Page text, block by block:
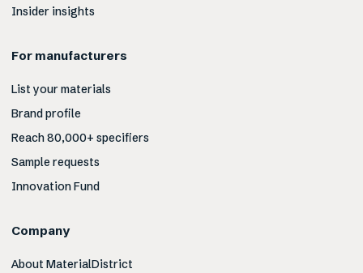
Insider insights
For manufacturers
List your materials
Brand profile
Reach 80,000+ specifiers
Sample requests
Innovation Fund
Company
About MaterialDistrict